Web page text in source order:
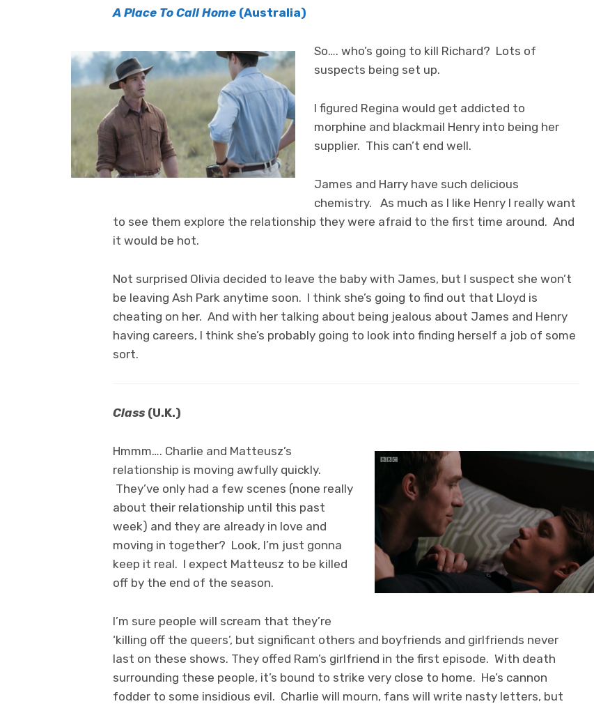
A Place To Call Home (Australia)
So…. who’s going to kill Richard? Lots of
suspects being set up.
I figured Regina would get addicted to
morphine and blackmail Henry into being her
supplier. This can’t end well.
James and Harry have such delicious
chemistry. As much as I like Henry I really want
to see them explore the relationship they were afraid to the first time around. And
it would be hot.
Not surprised Olivia decided to leave the baby with James, but I suspect she won’t
be leaving Ash Park anytime soon. I think she’s going to find out that Lloyd is
cheating on her. And with her talking about being jealous about James and Henry
having careers, I think she’s probably going to look into finding herself a job of some
sort.
Class (U.K.)
Hmmm…. Charlie and Matteusz’s
relationship is moving awfully quickly.
They’ve only had a few scenes (none really
about their relationship until this past
week) and they are already in love and
moving in together? Look, I’m just gonna
keep it real. I expect Matteusz to be killed
off by the end of the season.
I’m sure people will scream that they’re
‘killing off the queers’, but significant others and boyfriends and girlfriends never
last on these shows. They offed Ram’s girlfriend in the first episode. With death
surrounding these people, it’s bound to strike very close to home. He’s cannon
fodder to some insidious evil. Charlie will mourn, fans will write nasty letters, but